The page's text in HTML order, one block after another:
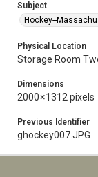
Subject
Hockey--
Physical Location
Storage Room
Dimensions
2000 × 1312 pixels
Previous Identifier
ghockey007.JPG